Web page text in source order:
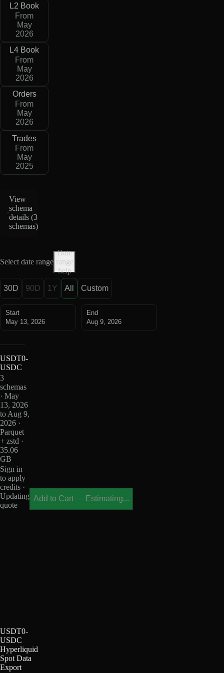
L2 Book
From
May
2026
L4 Book
From
May
2026
Orders
From
May
2026
Trades
From
May
2025
View
schema
details (3
schemas)
Select date range
Date
range
help
30D 90D 1Y All Custom
Start
May 13, 2026
End
Aug 9, 2026
USDT0-
USDC
3
schemas
· May
13, 2026
to Aug 9,
2026 ·
Parquet
+ zstd ·
35.06
GB
Sign in
to apply
credits ·
Updating
quote
Add to Cart — Estimating...
USDT0-
USDC
Hyperliquid
Spot Data
Export